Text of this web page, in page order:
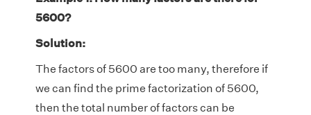
5600?
Solution:
The factors of 5600 are too many, therefore if
we can find the prime factorization of 5600,
then the total number of factors can be